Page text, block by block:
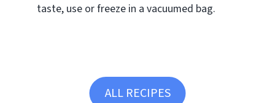
taste, use or freeze in a vacuumed bag.
ALL RECIPES